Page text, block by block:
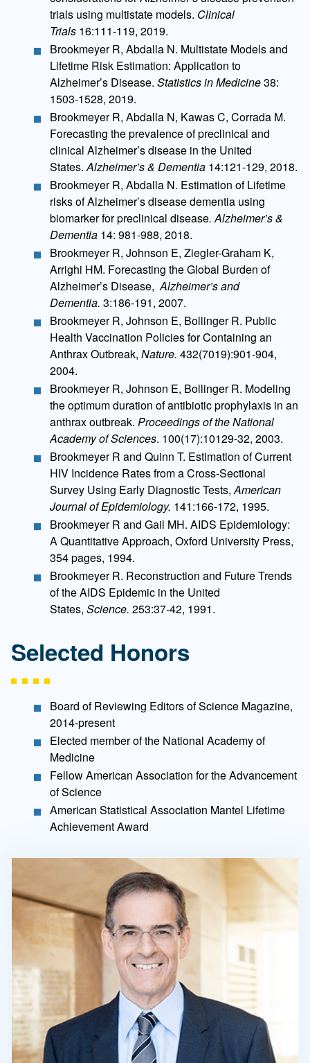
trials using multistate models. Clinical
Trials 16:111-119, 2019.
Brookmeyer R, Abdalla N. Multistate Models and
Lifetime Risk Estimation: Application to
Alzheimer’s Disease. Statistics in Medicine38:
1503-1528, 2019.
Brookmeyer R, Abdalla N, Kawas C, Corrada M.
Forecasting the prevalence of preclinical and
clinical Alzheimer’s disease in the United
States.Alzheimer’s & Dementia 14:121-129, 2018.
Brookmeyer R, Abdalla N. Estimation of Lifetime
risks of Alzheimer’s disease dementia using
biomarker for preclinical disease. Alzheimer’s &
Dementia 14: 981-988, 2018.
Brookmeyer R, Johnson E, Ziegler-Graham K,
Arrighi HM. Forecasting the Global Burden of
Alzheimer’s Disease,Alzheimer’s and
Dementia. 3:186-191, 2007.
Brookmeyer R, Johnson E, Bollinger R. Public
Health Vaccination Policies for Containing an
Anthrax Outbreak, Nature. 432(7019):901-904,
2004.
Brookmeyer R, Johnson E, Bollinger R. Modeling
the optimum duration of antibiotic prophylaxis in an
anthrax outbreak. Proceedings of the National
Academy of Sciences. 100(17):10129-32, 2003.
Brookmeyer R and Quinn T. Estimation of Current
HIV Incidence Rates from a Cross-Sectional
Survey Using Early Diagnostic Tests,American
Journal of Epidemiology. 141:166-172, 1995.
Brookmeyer R and Gail MH. AIDS Epidemiology:
A Quantitative Approach, Oxford University Press,
354 pages, 1994.
Brookmeyer R. Reconstruction and Future Trends
of the AIDS Epidemic in the United
States, Science. 253:37-42, 1991.
Selected Honors
Board of Reviewing Editors of Science Magazine,
2014-present
Elected member of the National Academy of
Medicine
Fellow American Association for the Advancement
of Science
American Statistical Association Mantel Lifetime
Achievement Award